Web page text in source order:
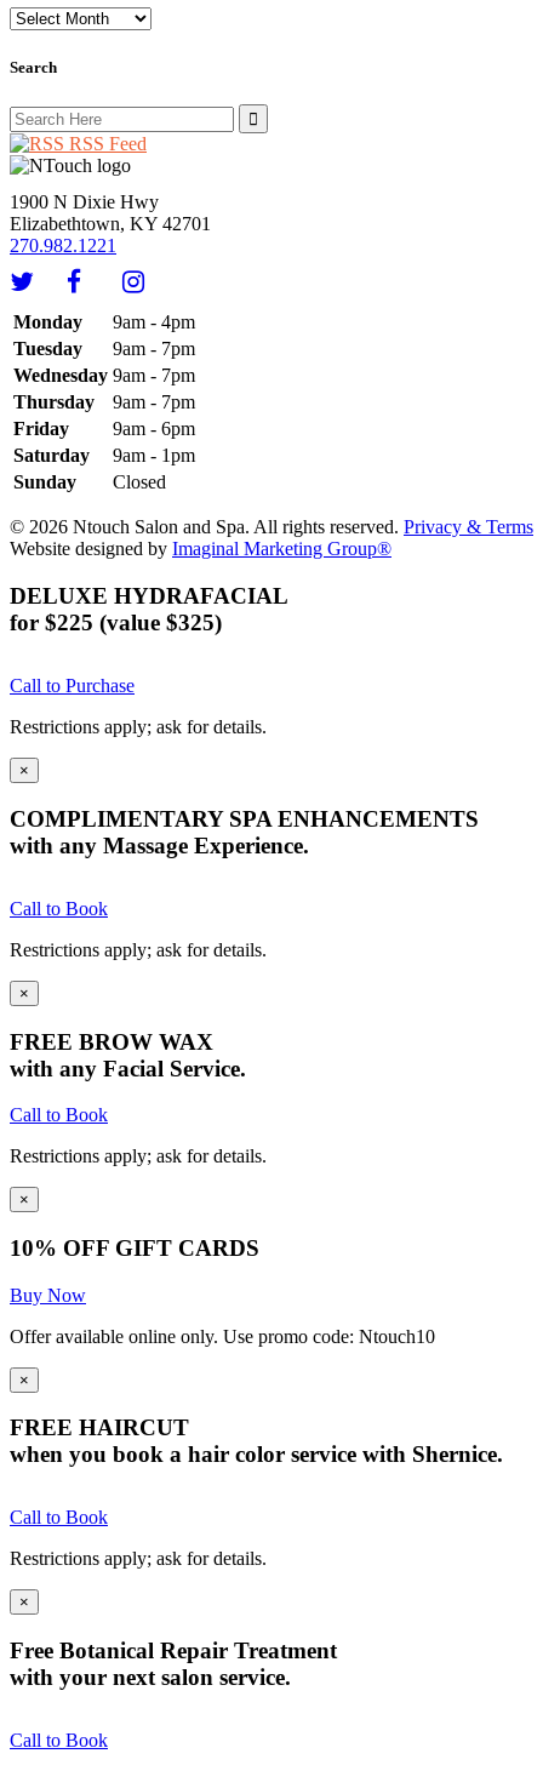
Archives
Search
Search
for:
RSS Feed
1900 N Dixie Hwy
Elizabethtown, KY 42701
270.982.1221
Monday
9am - 4pm
Tuesday
9am - 7pm
Wednesday 9am - 7pm
Thursday
9am - 7pm
Friday
9am - 6pm
Saturday
9am - 1pm
Sunday
Closed
© 2026 Ntouch Salon and Spa. All rights reserved. Privacy & Terms
Website designed by Imaginal Marketing Group®
DELUXE HYDRAFACIAL
for $225 (value $325)
Call to Purchase
Restrictions apply; ask for details.
×
COMPLIMENTARY SPA ENHANCEMENTS
with any Massage Experience.
Call to Book
Restrictions apply; ask for details.
×
FREE BROW WAX
with any Facial Service.
Call to Book
Restrictions apply; ask for details.
×
10% OFF GIFT CARDS
Buy Now
Offer available online only. Use promo code: Ntouch10
×
FREE HAIRCUT
when you book a hair color service with Shernice.
Call to Book
Restrictions apply; ask for details.
×
Free Botanical Repair Treatment
with your next salon service.
Call to Book